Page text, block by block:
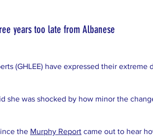
years too late from Albanese
(GHLEE) have expressed their
she was shocked by how minor the
the Murphy Report came out to hear